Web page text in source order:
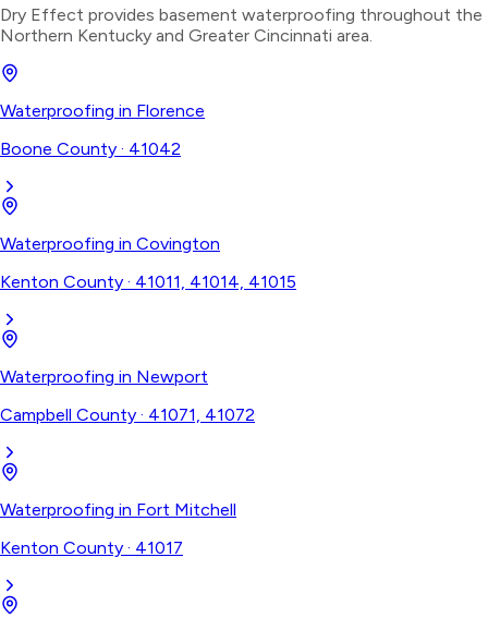
Dry Effect provides basement waterproofing throughout the
Northern Kentucky and Greater Cincinnati area.
Waterproofing in Florence
Boone County · 41042
Waterproofing in Covington
Kenton County · 41011, 41014, 41015
Waterproofing in Newport
Campbell County · 41071, 41072
Waterproofing in Fort Mitchell
Kenton County · 41017